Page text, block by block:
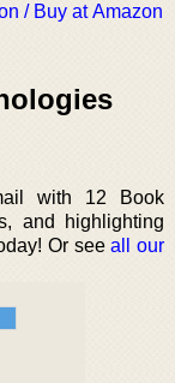
/ Buy at Amazon
with 12 Book
and highlighting
Or seeall our